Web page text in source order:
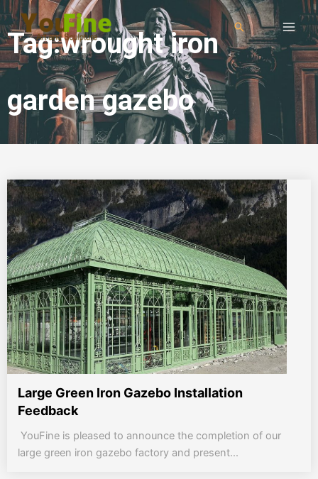
Tag:wrought iron
garden gazebo
Large Green Iron Gazebo Installation
Feedback
YouFine is pleased to announce the completion of our
large green iron gazebo factory and present...